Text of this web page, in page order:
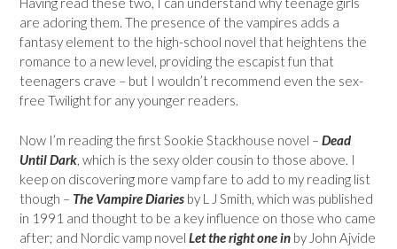
are adoring them. The presence of the vampires adds a
fantasy element to the high-school novel that heightens the
romance to a new level, providing the escapist fun that
teenagers crave – but I wouldn’t recommend even the sex-
free Twilight for any younger readers.
Now I’m reading the first Sookie Stackhouse novel – Dead
Until Dark , which is the sexy older cousin to those above. I
keep on discovering more vamp fare to add to my reading list
though – The Vampire Diaries by L J Smith, which was published
in 1991 and thought to be a key influence on those who came
after; and Nordic vamp novel Let the right one in by John Ajvide